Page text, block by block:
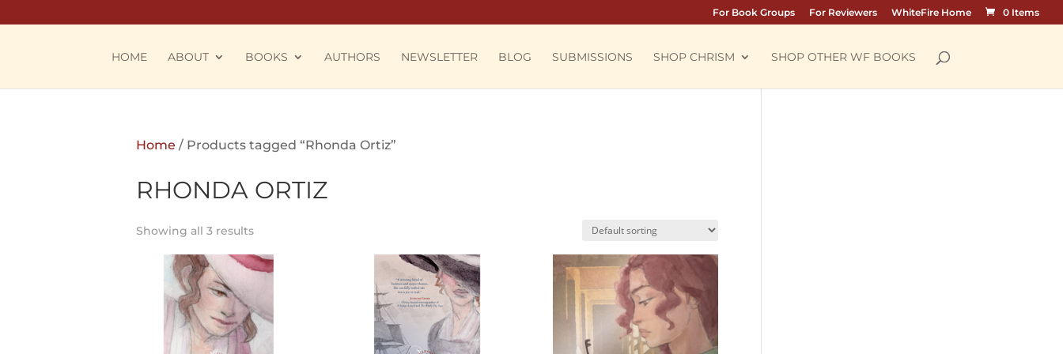
For Book Groups For Reviewers WhiteFire Home 0 Items
HOME ABOUT BOOKS AUTHORS NEWSLETTER BLOG SUBMISSIONS SHOP CHRISM SHOP OTHER WF BOOKS
Home / Products tagged “Rhonda Ortiz”
RHONDA ORTIZ
Showing all 3 results